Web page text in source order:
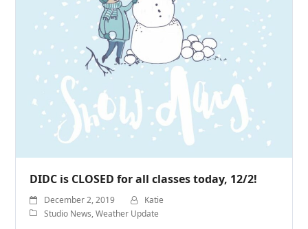
DIDC is CLOSED for all classes today, 12/2!
December 2, 2019
Katie
Studio News,Weather Update